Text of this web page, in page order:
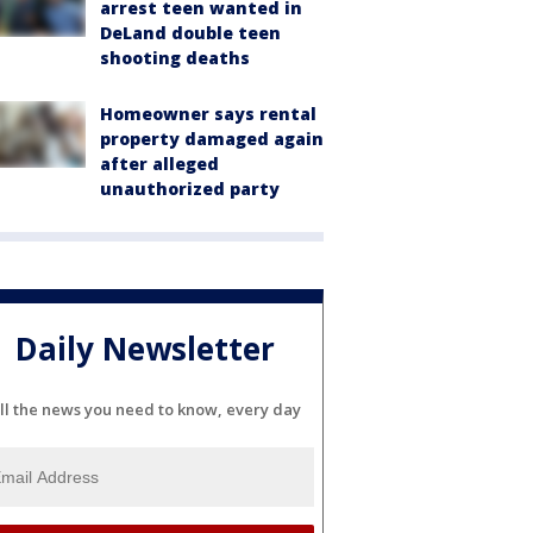
arrest teen wanted in
DeLand double teen
shooting deaths
Homeowner says rental
property damaged again
after alleged
unauthorized party
Daily Newsletter
the news you need to know, every day